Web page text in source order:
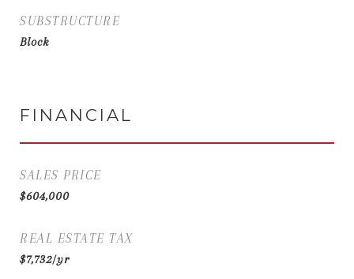
SUBSTRUCTURE
Block
FINANCIAL
SALES PRICE
$604,000
REAL ESTATE TAX
$7,732/yr